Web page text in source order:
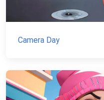
Camera Day